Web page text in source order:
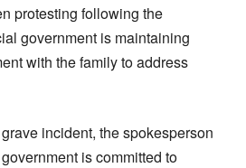
protesting following the
government is maintaining
with the family to address
incident, the spokesperson
is committed to